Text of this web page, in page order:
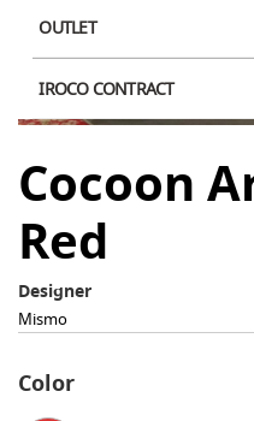
OUTLET
IROCO CONTRACT
Cocoon
Red
Designer
Mismo
Color